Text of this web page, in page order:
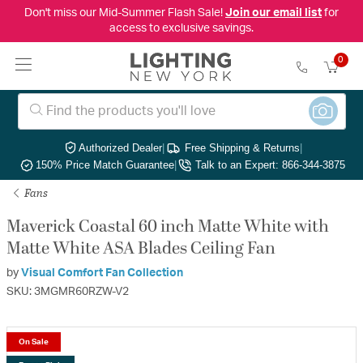
Don't miss our Mid-Summer Flash Sale! Join our email listfor
access to exclusive savings.
0
Authorized Dealer| Free Shipping & Returns|
150% Price Match Guarantee| Talk to an Expert: 866-344-3875
Fans
Maverick Coastal 60 inch Matte White with
Matte White ASA Blades Ceiling Fan
by Visual Comfort Fan Collection
SKU: 3MGMR60RZW-V2
On Sale